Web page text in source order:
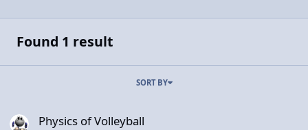
Found 1 result
SORT BY
Physics of Volleyball